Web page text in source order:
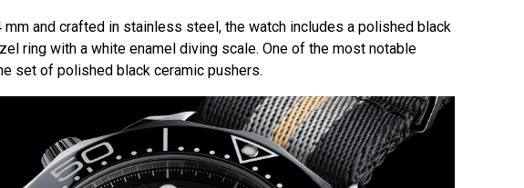
mm and crafted in stainless steel, the watch includes a polished black
ring with a white enamel diving scale. One of the most notable
set of polished black ceramic pushers.